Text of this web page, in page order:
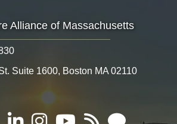
Alliance of Massachusetts
Suite 1600, Boston MA 02110
LinkedInInstagramYouTube
RSS Email